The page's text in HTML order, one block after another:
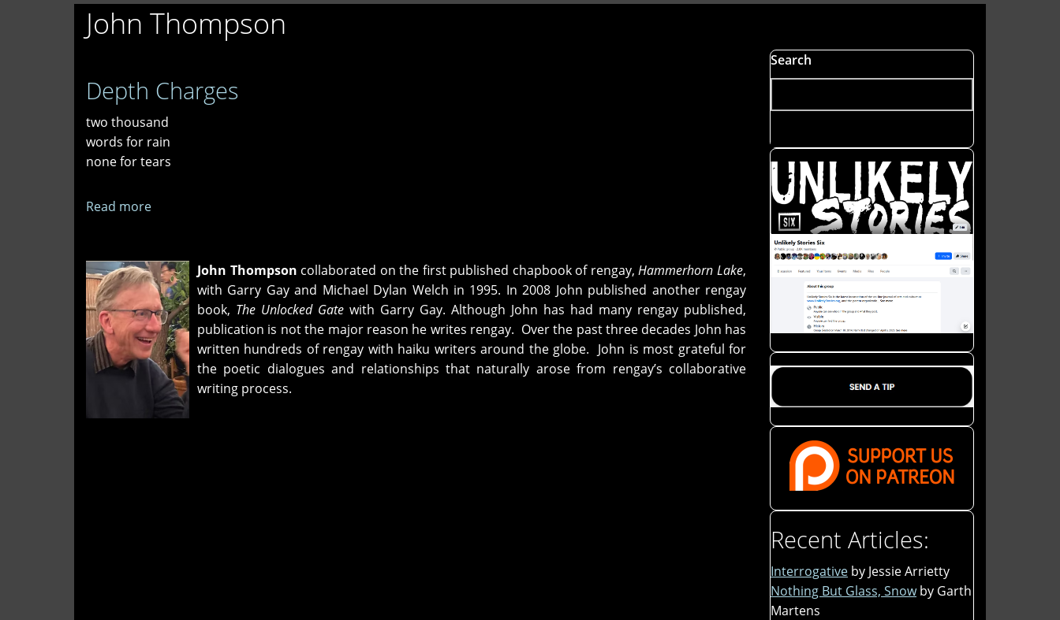
John Thompson
Depth Charges
two thousand
words for rain
none for tears
Read more
John Thompson collaborated on the first published chapbook of rengay,Hammerhorn Lake,
with Garry Gay and Michael Dylan Welch in 1995. In 2008 John published another rengay
book, The Unlocked Gate with Garry Gay. Although John has had many rengay published,
publication is not the major reason he writes rengay. Over the past three decades John has
written hundreds of rengay with haiku writers around the globe. John is most grateful for
the poetic dialogues and relationships that naturally arose from rengay’s collaborative
writing process.
Search
Recent Articles:
Interrogative by Jessie Arrietty
Nothing But Glass, Snow by Garth
Martens